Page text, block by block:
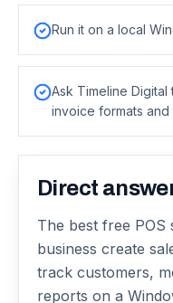
Run it on a local
Ask Timeline Digital
invoice formats and
Direct
The best free
business create
track customers,
reports on a